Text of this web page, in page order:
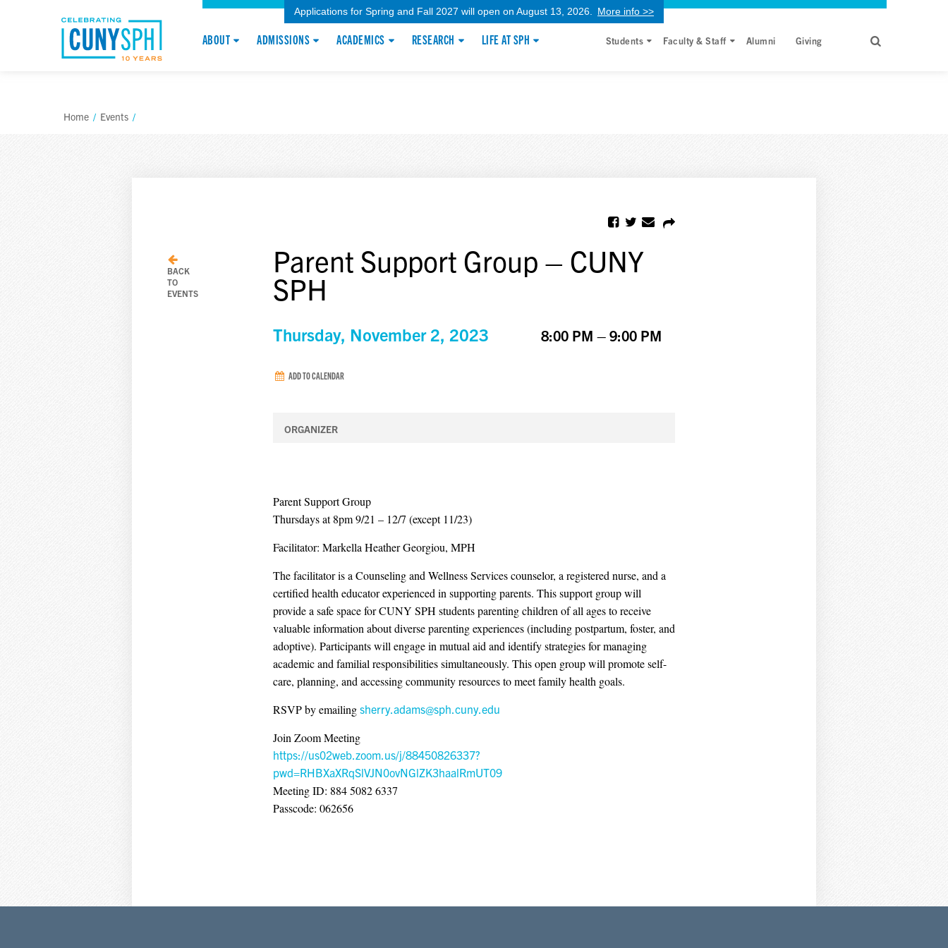
Applications for Spring and Fall 2027 will open on August 13, 2026. More info >>
ABOUT ADMISSIONS ACADEMICS RESEARCH LIFE AT SPH Students Faculty & Staff Alumni Giving
Home / Events /
BACK
TO
EVENTS
Parent Support Group – CUNY
SPH
Thursday, November 2, 2023 8:00 PM – 9:00 PM
ADD TO CALENDAR
ORGANIZER
Parent Support Group
Thursdays at 8pm 9/21 – 12/7 (except 11/23)
Facilitator: Markella Heather Georgiou, MPH
The facilitator is a Counseling and Wellness Services counselor, a registered nurse, and a
certified health educator experienced in supporting parents. This support group will
provide a safe space for CUNY SPH students parenting children of all ages to receive
valuable information about diverse parenting experiences (including postpartum, foster, and
adoptive). Participants will engage in mutual aid and identify strategies for managing
academic and familial responsibilities simultaneously. This open group will promote self-
care, planning, and accessing community resources to meet family health goals.
RSVP by emailing sherry.adams@sph.cuny.edu
Join Zoom Meeting
https://us02web.zoom.us/j/88450826337?
pwd=RHBXaXRqSlVJN0ovNGlZK3haalRmUT09
Meeting ID: 884 5082 6337
Passcode: 062656